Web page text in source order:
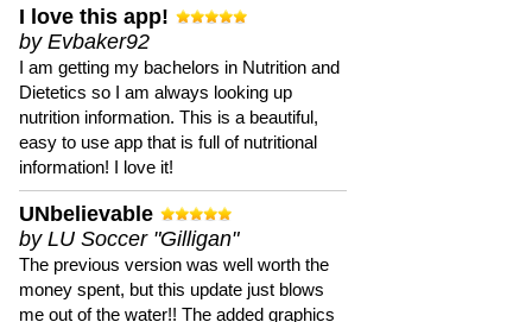
I love this app!
by Evbaker92
I am getting my bachelors in Nutrition and
Dietetics so I am always looking up
nutrition information. This is a beautiful,
easy to use app that is full of nutritional
information! I love it!
UNbelievable
by LU Soccer "Gilligan"
The previous version was well worth the
money spent, but this update just blows
me out of the water!! The added graphics